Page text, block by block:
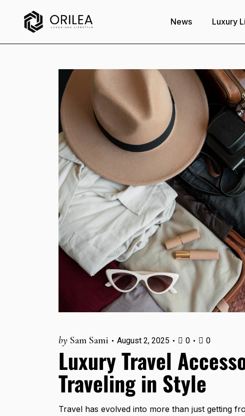
News Luxury
by Sam Sami August 2, 2025 0 0
Luxury Travel
Traveling in Style
Travel has evolved into more than just getting